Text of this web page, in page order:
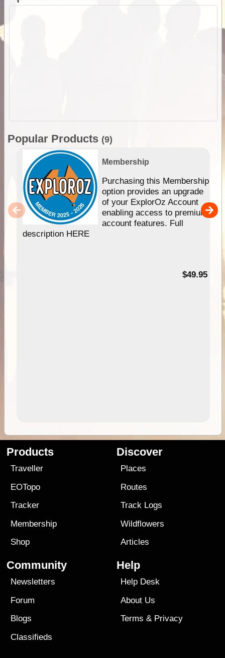
Popular Products (9)
Membership
Purchasing this Membership
option provides an upgrade
of your ExplorOz Account
enabling access to premium
account features. Full
description HERE
$49.95
Products
Traveller
EOTopo
Tracker
Membership
Shop
Discover
Places
Routes
Track Logs
Wildflowers
Articles
Community
Newsletters
Forum
Blogs
Classifieds
Help
Help Desk
About Us
Terms & Privacy